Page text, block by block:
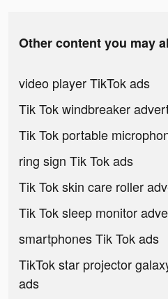
Other content you may
video player TikTok ads
Tik Tok windbreaker
Tik Tok portable
ring sign Tik Tok ads
Tik Tok skin care roller
Tik Tok sleep monitor
smartphones Tik Tok ads
TikTok star projector
ads